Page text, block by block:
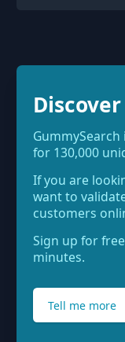
for 130,000
If you are
want to
customers
Sign up for
minutes.
Tell me more